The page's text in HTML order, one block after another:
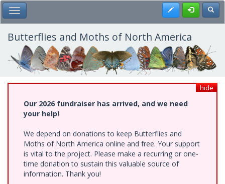
Skip
to
main
content
Toggle Main Menu Register
Butterflies and Moths of North America
hide
Our 2026 fundraiser has arrived, and we need
your help!
We depend on donations to keep Butterflies and
Moths of North America online and free. Your support
is vital to the project. Please make a recurring or one-
time donation to sustain this valuable source of
information. Thank you!